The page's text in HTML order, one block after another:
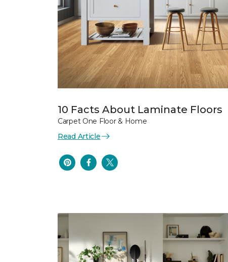
10 Facts About Laminate Floors
Carpet One Floor & Home
Read Article